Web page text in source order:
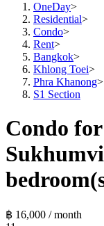
OneDay>
Residential>
Condo>
Rent>
Bangkok>
Khlong Toei>
Phra Khanong>
S1 Section
Condo
฿ 16,000 / month